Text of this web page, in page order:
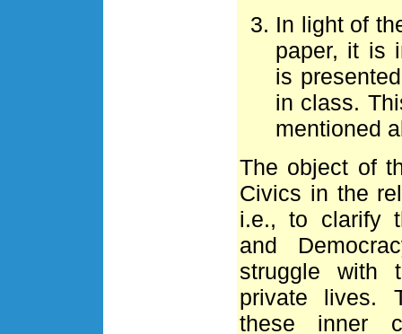
In light of
paper, it is
is
in class.
mentioned
The object of
Civics in the
i.e., to clarify
and
struggle with
private lives.
these inner